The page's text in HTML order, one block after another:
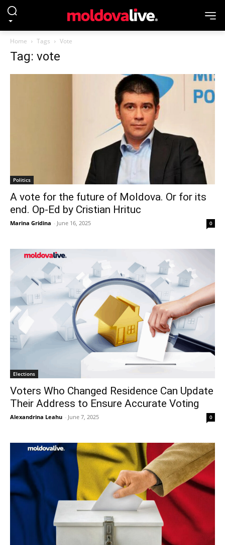
Home Tags Vote
Tag: vote
Politics
A vote for the future of Moldova. Or for its
end. Op-Ed by Cristian Hrituc
Marina Gridina - June 16, 2025 0
Elections
Voters Who Changed Residence Can Update
Their Address to Ensure Accurate Voting
Alexandrina Leahu - June 7, 2025 0